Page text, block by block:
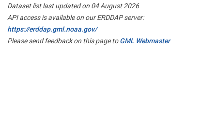
Dataset list last updated on 04 August 2026
API access is available on our ERDDAP server:
https://erddap.gml.noaa.gov/
Please send feedback on this page toGML Webmaster